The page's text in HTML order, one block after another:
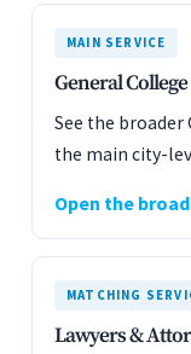
MAIN SERVICE
General College
See the
the main city-
Open the
MATCHING
Lawyers &